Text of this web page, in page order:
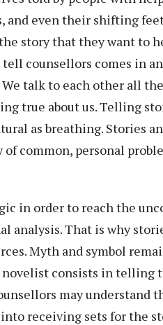
and even their shifting
story that they want to
counsellors comes in
We talk to each other all
true about us. Telling
as breathing. Stories
common, personal
in order to reach the
analysis. That is why
Myth and symbol
consists in telling
may understand
receiving sets for the